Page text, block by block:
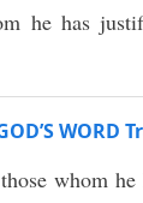
he has
WORD
whom